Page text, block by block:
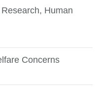
Human
Concerns